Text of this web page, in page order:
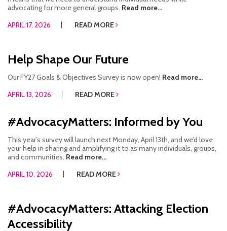
advocating for more general groups. Read more...
APRIL 17, 2026
READ MORE
Help Shape Our Future
Our FY27 Goals & Objectives Survey is now open! Read more...
APRIL 13, 2026
READ MORE
#AdvocacyMatters: Informed by You
This year’s survey will launch next Monday, April 13th, and we’d love
your help in sharing and amplifying it to as many individuals, groups,
and communities. Read more...
APRIL 10, 2026
READ MORE
#AdvocacyMatters: Attacking Election
Accessibility